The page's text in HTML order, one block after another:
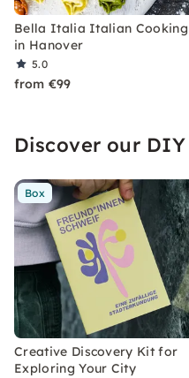
Bella Italia Italian Cooking
in Hanover
5.0
from €99
Discover our
Box
Creative Discovery Kit for
Exploring Your City